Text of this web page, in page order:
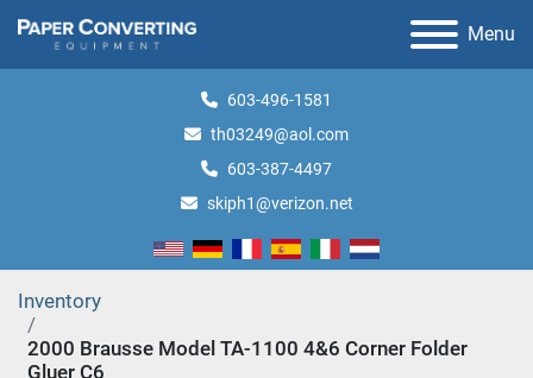
Menu
603-496-1581
th03249@aol.com
603-387-4497
skiph1@verizon.net
Inventory
2000 Brausse Model TA-1100 4&6 Corner Folder
Gluer C6